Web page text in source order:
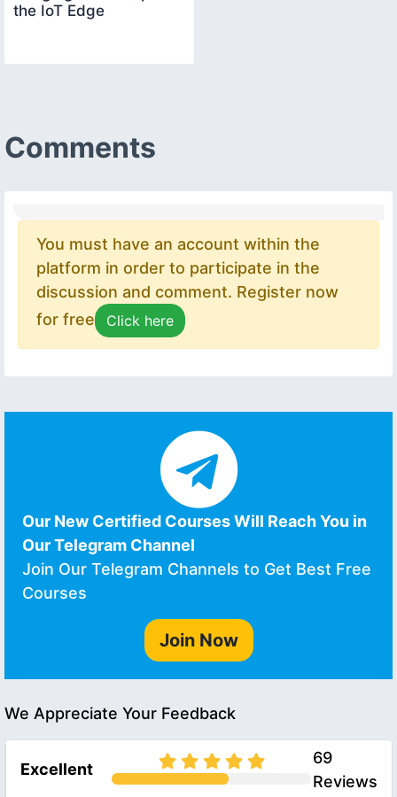
the IoT Edge
Comments
You must have an account within the
platform in order to participate in the
discussion and comment. Register now
for free
Click here
Our New Certified Courses Will Reach You in
Our Telegram Channel
Join Our Telegram Channels to Get Best Free
Courses
Join Now
We Appreciate Your Feedback
Excellent
69
Reviews